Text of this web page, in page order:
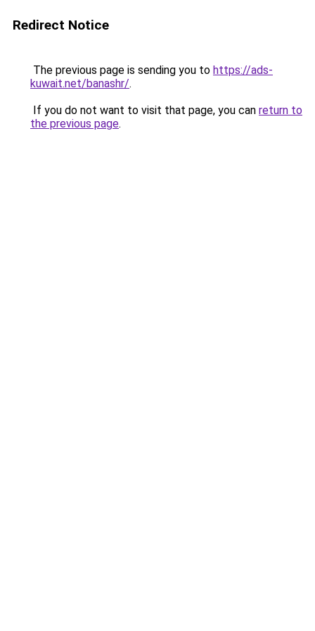
Redirect Notice
The previous page is sending you to https://ads-
kuwait.net/banashr/.
If you do not want to visit that page, you can return to
the previous page.